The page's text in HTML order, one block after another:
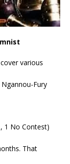
various
Fury
1 No Contest)
That